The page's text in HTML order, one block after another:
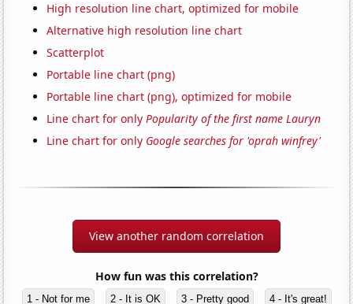
High resolution line chart, optimized for mobile
Alternative high resolution line chart
Scatterplot
Portable line chart (png)
Portable line chart (png), optimized for mobile
Line chart for onlyPopularity of the first name Lauryn
Line chart for only Google searches for 'oprah winfrey'
View another random correlation
How fun was this correlation?
1 - Not for me 2 - It is OK 3 - Pretty good 4 - It's great!